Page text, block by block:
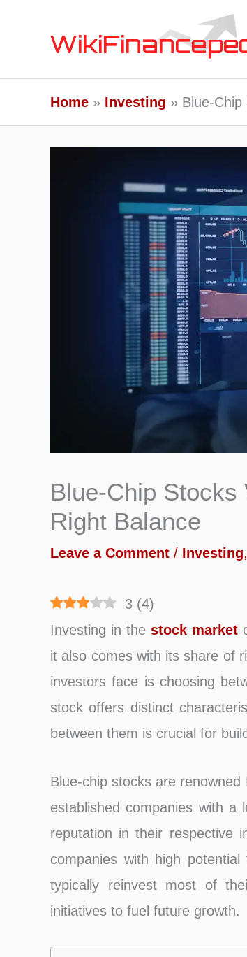
Home Investing Blue-
Blue-Chip
Right Balance
Leave a Comment / Investing,
3 (4)
Investing in the stock market
it also comes with its share of
investors face is choosing
stock offers distinct
between them is crucial for
Blue-chip stocks are
established companies with a
reputation in their respective
companies with high
typically reinvest most of
initiatives to fuel future growth.